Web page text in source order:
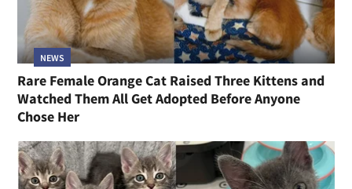
NEWS
Rare Female Orange Cat Raised Three Kittens and
Watched Them All Get Adopted Before Anyone
Chose Her